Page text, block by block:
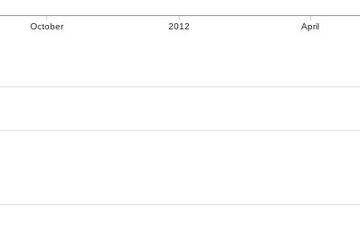
October 2012 April